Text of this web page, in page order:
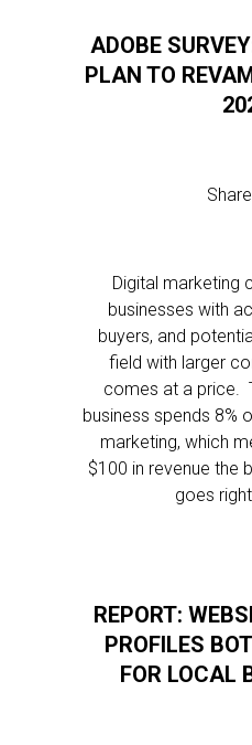
ADOBE
PLAN TO
Digital marketing
businesses with
buyers, and
field with larger
comes at a price.
business spends 8%
marketing, which
$100 in revenue the
goes
REPORT:
PROFILES
FOR LOCAL